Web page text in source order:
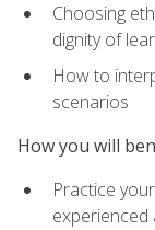
Choosing
dignity of
How to
scenarios
How you will
Practice